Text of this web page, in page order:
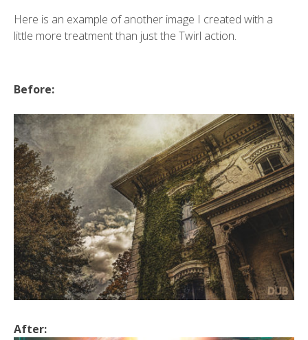
Here is an example of another image I created with a
little more treatment than just the Twirl action.
Before:
After: